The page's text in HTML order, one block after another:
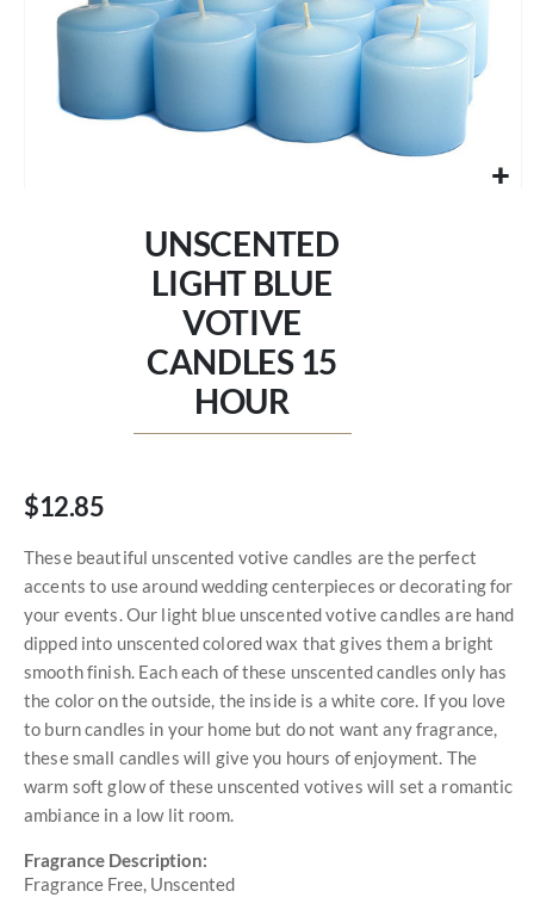
UNSCENTED
LIGHT BLUE
VOTIVE
CANDLES 15
HOUR
$12.85
These beautiful unscented votive candles are the perfect
accents to use around wedding centerpieces or decorating for
your events. Our light blue unscented votive candles are hand
dipped into unscented colored wax that gives them a bright
smooth finish. Each each of these unscented candles only has
the color on the outside, the inside is a white core. If you love
to burn candles in your home but do not want any fragrance,
these small candles will give you hours of enjoyment. The
warm soft glow of these unscented votives will set a romantic
ambiance in a low lit room.
Fragrance Description:
Fragrance Free, Unscented